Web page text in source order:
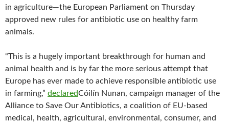
in agriculture—the European Parliament on Thursday
approved new rules for antibiotic use on healthy farm
animals.
“This is a hugely important breakthrough for human and
animal health and is by far the more serious attempt that
Europe has ever made to achieve responsible antibiotic use
in farming,” declaredCóilín Nunan, campaign manager of the
Alliance to Save Our Antibiotics, a coalition of EU-based
medical, health, agricultural, environmental, consumer, and